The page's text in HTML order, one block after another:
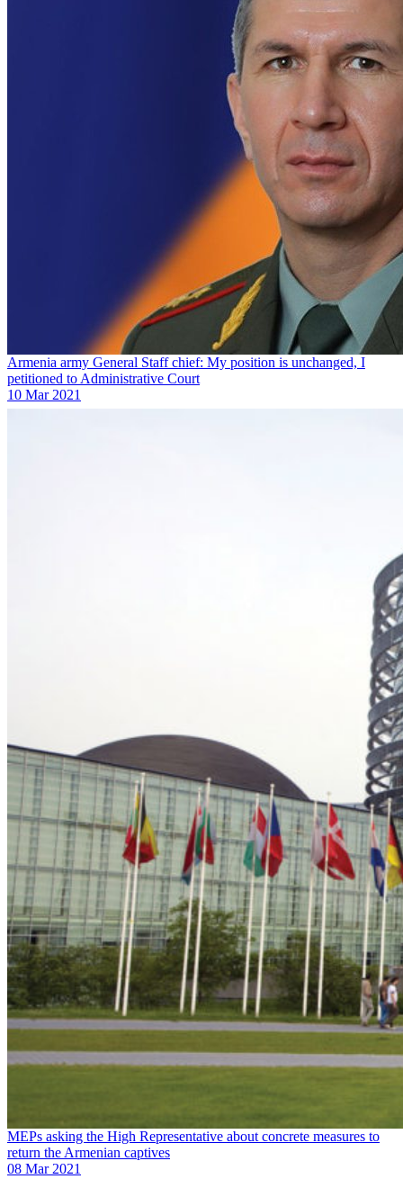
Armenia army General Staff chief: My position is unchanged, I
petitioned to Administrative Court
10 Mar 2021
MEPs asking the High Representative about concrete measures to
return the Armenian captives
08 Mar 2021